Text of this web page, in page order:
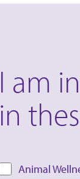
I am
in
Animal